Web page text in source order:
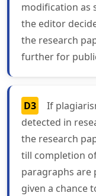
modification as
the editor
the research
further for
D3
If
detected in
the research
till completion
paragraphs are
given a chance